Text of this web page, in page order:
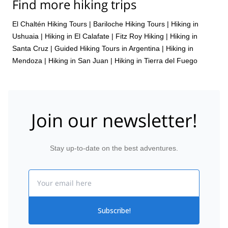
Find more hiking trips
El Chaltén Hiking Tours | Bariloche Hiking Tours | Hiking in
Ushuaia | Hiking in El Calafate | Fitz Roy Hiking | Hiking in
Santa Cruz | Guided Hiking Tours in Argentina | Hiking in
Mendoza | Hiking in San Juan | Hiking in Tierra del Fuego
Join our newsletter!
Stay up-to-date on the best adventures.
Subscribe!